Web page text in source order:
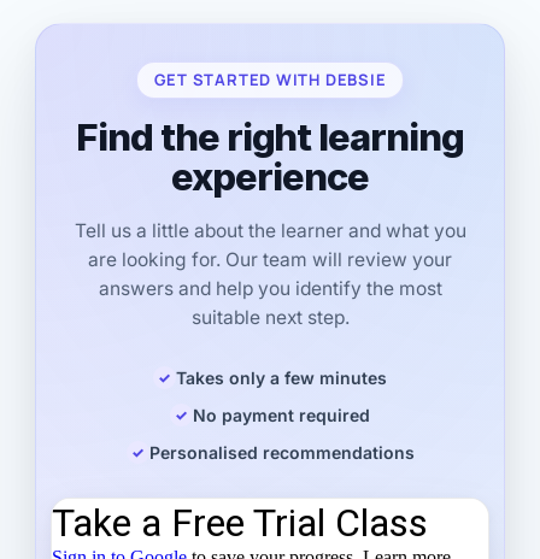
GET STARTED WITH DEBSIE
Find the right learning
experience
Tell us a little about the learner and what you
are looking for. Our team will review your
answers and help you identify the most
suitable next step.
Takes only a few minutes
No payment required
Personalised recommendations